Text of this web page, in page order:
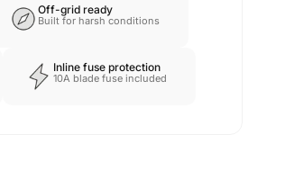
Off-grid ready
Built for harsh conditions
Inline fuse protection
10A blade fuse included